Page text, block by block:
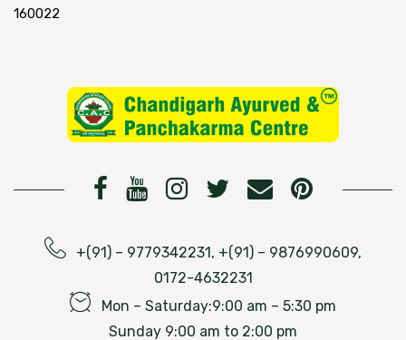
160022
+(91) – 9779342231, +(91) – 9876990609,
0172-4632231
Mon – Saturday:9:00 am – 5:30 pm
Sunday 9:00 am to 2:00 pm